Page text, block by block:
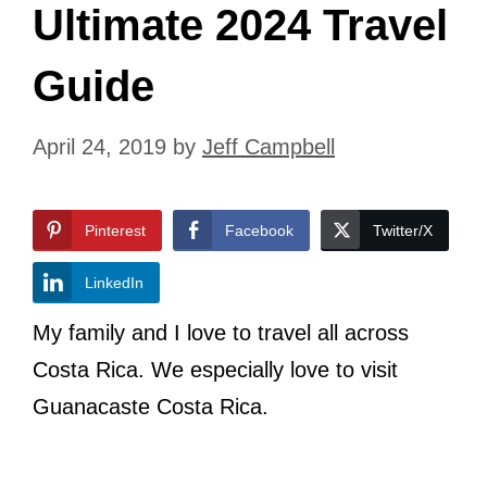
Ultimate 2024 Travel
Guide
April 24, 2019 by Jeff Campbell
Pinterest Facebook Twitter/X
LinkedIn
My family and I love to travel all across
Costa Rica. We especially love to visit
Guanacaste Costa Rica.